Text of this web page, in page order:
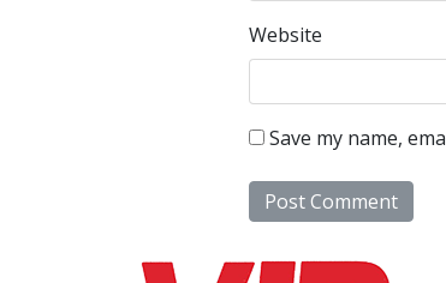
Website
Save my name,